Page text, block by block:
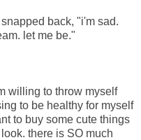
back, "i'm sad.
let me be."
willing to throw myself
to be healthy for myself
to buy some cute things
there is SO much